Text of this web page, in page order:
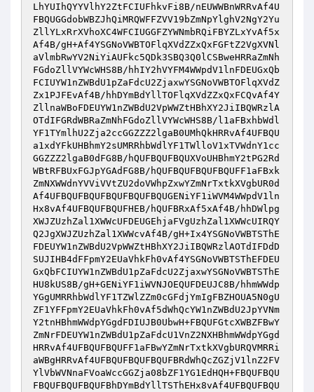
LhYUIhQYYVlhY2ZtFCIUFhkvFi8B/nEUWWBnWRRvAf4U
FBQUGGdobWBZJhQiMRQWFFZVV19bZmNpYlghV2NgY2Yu
ZllYLxRrXVhoXC4WFCIUGGFZYWNmbRQiFBYZLxYvAf5x
Af4B/gH+Af4YSGNoVWBTOFlqXVdZZxQxFGFtZ2VgXVNl
aVlmbRwYV2NiYiAUFkc5QDk3SBQ3Q0lCSBweHRRaZmNh
FGdoZllVYWcWHS8B/hhIY2hVYFM4WWpdV1lnFDEUGxQb
FCIUYW1nZWBdU1pZaFdcU2ZjaxwYSGNoVWBTOFlqXVdZ
Zx1PJFEvAf4B/hhDYmBdYllTOFlqXVdZZxQxFCQvAf4Y
ZllnaWBoFDEUYW1nZWBdU2VpWWZtHBhXY2JiIBQWRzlA
OTdIFGRdWBRaZmNhFGdoZllVYWcWHS8B/l1aFBxhbWdl
YF1TYmlhU2Zja2ccGGZZZ2lgaB0UMhQkHRRvAf4UFBQU
a1xdYFkUHBhmY2sUMRRhbWdlYF1TWlloV1xTVWdnY1cc
GGZZZ2lgaB0dFG8B/hQUFBQUFBQUXVoUHBhmY2tPG2Rd
WBtRFBUxFGJpYGAdFG8B/hQUFBQUFBQUFBQUFF1aFBxk
ZmNXWWdnYVViVVtZU2doVWhpZxwYZmNrTxtkXVgbUR0d
Af4UFBQUFBQUFBQUFBQUFBQUGENiYF1iWVM4WWpdV1ln
Hx8vAf4UFBQUFBQUFHEB/hQUFBRxAf5xAf4B/hhDWlpg
XWJZUzhZal1XWWcUFDEUGEhjaFVgUzhZal1XWWcUIRQY
Q2JgXWJZUzhZal1XWWcvAf4B/gH+Ix4YSGNoVWBTSThE
FDEUYW1nZWBdU2VpWWZtHBhXY2JiIBQWRzlAOTdIFDdD
SUJIHB4dFFpmY2EUaVhkFh0vAf4YSGNoVWBTSThEFDEU
GxQbFCIUYW1nZWBdU1pZaFdcU2ZjaxwYSGNoVWBTSThE
HU8kUS8B/gH+GENiYF1iWVNJOEQUFDEUJC8B/hhmWWdp
YGgUMRRhbWdlYF1TZWlZZm0cGFdjYmIgFBZHOUA5N0gU
ZF1YFFpmY2EUaVhkFh0vAf5dWhQcYW1nZWBdU2JpYVNm
Y2tnHBhmWWdpYGgdFDIUJB0UbwH+FBQUFGtcXWBZFBwY
ZmNrFDEUYW1nZWBdU1pZaFdcU1VnZ2NXHBhmWWdpYGgd
HRRvAf4UFBQUFBQUFF1aFBwYZmNrTxtkXVgbURQVMRRi
aWBgHRRvAf4UFBQUFBQUFBQUFBRdWhQcZGZjV1lnZ2FV
YlVbWVNnaFVoaWccGGZja08bZF1YG1EdHQH+FBQUFBQU
FBQUFBQUFBQUFBhDYmBdYllTSThEHx8vAf4UFBQUFBQU